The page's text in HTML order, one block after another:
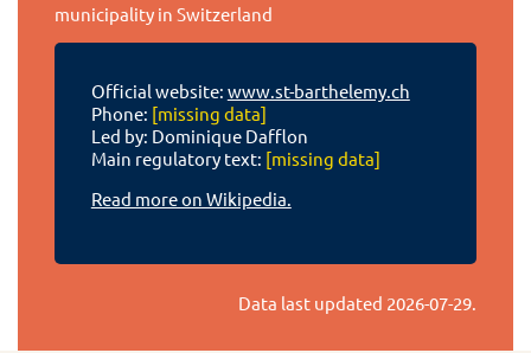
municipality in Switzerland
Official website: www.st-barthelemy.ch
Phone: [missing data]
Led by: Dominique Dafflon
Main regulatory text: [missing data]
Read more on Wikipedia.
Data last updated 2026-07-29.